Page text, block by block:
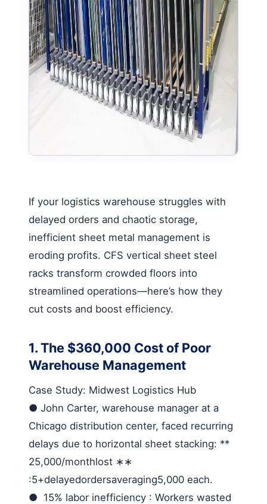
If your logistics warehouse struggles with
delayed orders and chaotic storage,
inefficient sheet metal management is
eroding profits. CFS vertical sheet steel
racks transform crowded floors into
streamlined operations—here’s how they
cut costs and boost efficiency.
1. The $360,000 Cost of Poor
Warehouse Management
Case Study: Midwest Logistics Hub
● John Carter, warehouse manager at a
Chicago distribution center, faced recurring
delays due to horizontal sheet stacking: **
25,000/monthlost ∗∗
:5+delayedordersaveraging5,000 each.
● 15% labor inefficiency : Workers wasted